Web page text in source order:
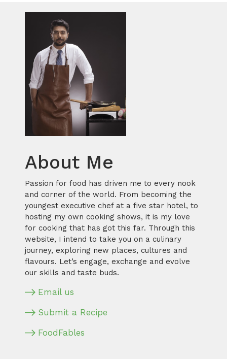
About Me
Passion for food has driven me to every nook
and corner of the world. From becoming the
youngest executive chef at a five star hotel, to
hosting my own cooking shows, it is my love
for cooking that has got this far. Through this
website, I intend to take you on a culinary
journey, exploring new places, cultures and
flavours. Let’s engage, exchange and evolve
our skills and taste buds.
Email us
Submit a Recipe
FoodFables